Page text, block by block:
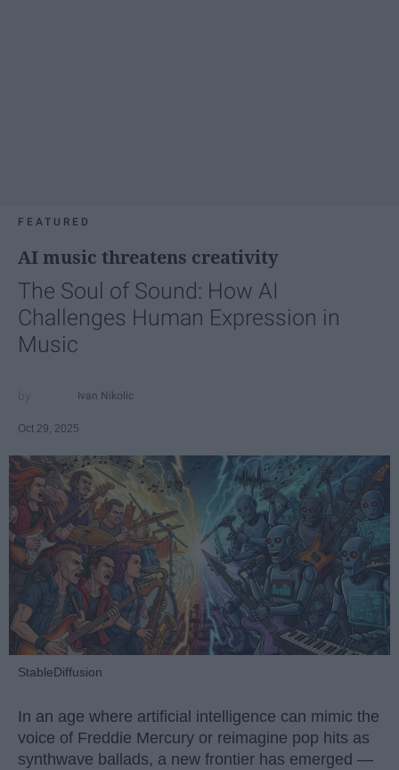
FEATURED
AI music threatens creativity
The Soul of Sound: How AI
Challenges Human Expression in
Music
Ivan Nikolic
Oct 29, 2025
StableDiffusion
In an age where artificial intelligence can mimic the
voice of Freddie Mercury or reimagine pop hits as
synthwave ballads, a new frontier has emerged —